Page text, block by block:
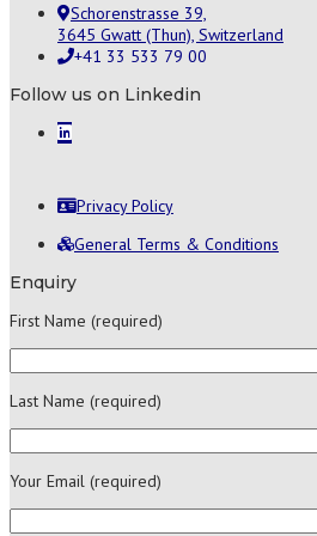
Schorenstrasse 39,
3645 Gwatt (Thun), Switzerland
+41 33 533 79 00
Follow us on Linkedin
Privacy Policy
General Terms & Conditions
Enquiry
First Name (required)
Last Name (required)
Your Email (required)